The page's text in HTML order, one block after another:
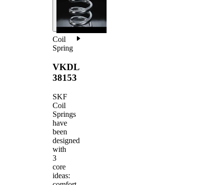
Coil
Spring
VKDL
38153
SKF
Coil
Springs
have
been
designed
with
3
core
ideas: